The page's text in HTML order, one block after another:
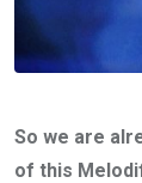
So we are
of this